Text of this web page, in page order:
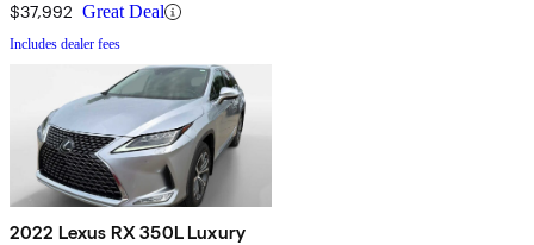
$37,992 Great Deal
Includes dealer fees
2022 Lexus RX 350L Luxury